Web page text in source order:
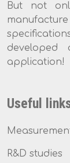
But not
developed
application!
Useful
R&D studies